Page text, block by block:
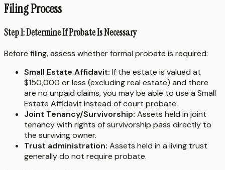
Filing Process
Step 1: Determine If Probate Is Necessary
Before filing, assess whether formal probate is required:
Small Estate Affidavit: If the estate is valued at
$150,000 or less (excluding real estate) and there
are no unpaid claims, you may be able to use a Small
Estate Affidavit instead of court probate.
Joint Tenancy/Survivorship: Assets held in joint
tenancy with rights of survivorship pass directly to
the surviving owner.
Trust administration: Assets held in a living trust
generally do not require probate.